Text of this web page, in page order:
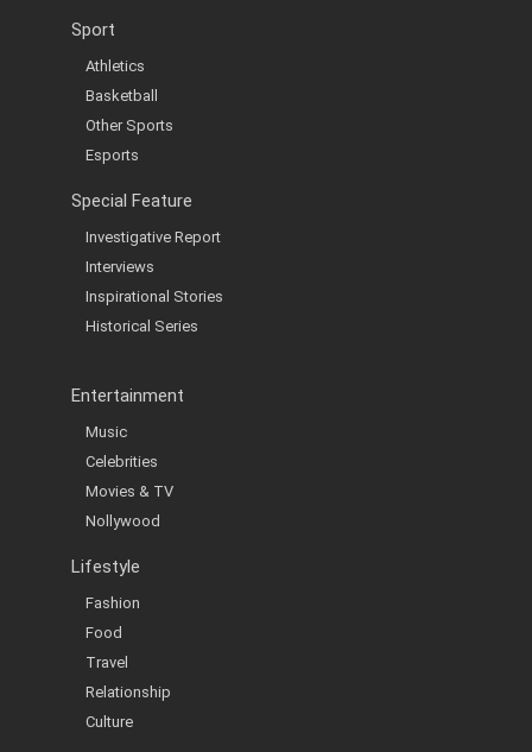
Sport
Athletics
Basketball
Other Sports
Esports
Special Feature
Investigative Report
Interviews
Inspirational Stories
Historical Series
Entertainment
Music
Celebrities
Movies & TV
Nollywood
Lifestyle
Fashion
Food
Travel
Relationship
Culture